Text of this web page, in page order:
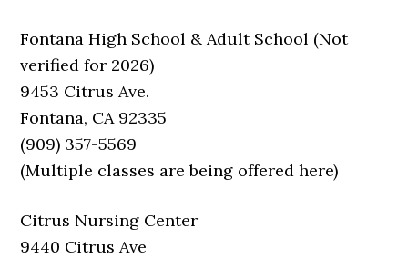
Fontana High School & Adult School (Not
verified for 2026)
9453 Citrus Ave.
Fontana, CA 92335
(909) 357-5569
(Multiple classes are being offered here)
Citrus Nursing Center
9440 Citrus Ave